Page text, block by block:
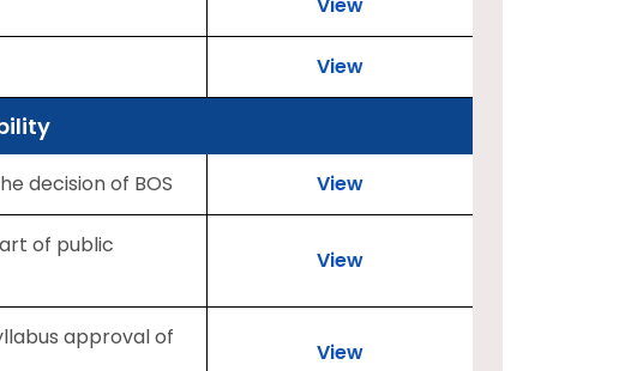
View
decision of BOS View
of public
View
approval of
View